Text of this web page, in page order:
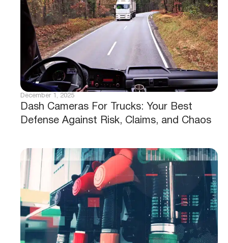
Dash Cameras For Trucks: Your Best
Defense Against Risk, Claims, and Chaos
December 1, 2025